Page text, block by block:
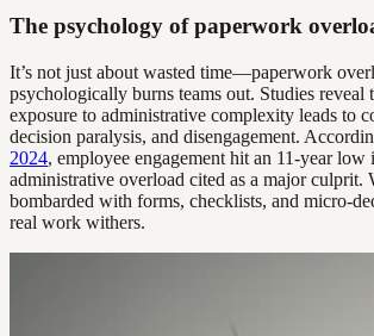
The psychology of paperwork
It’s not just about wasted time—paperwork
psychologically burns teams out. Studies reveal
exposure to administrative complexity leads to
decision paralysis, and disengagement.
2024, employee engagement hit an 11-year
administrative overload cited as a major culprit.
bombarded with forms, checklists, and micro-
real work withers.